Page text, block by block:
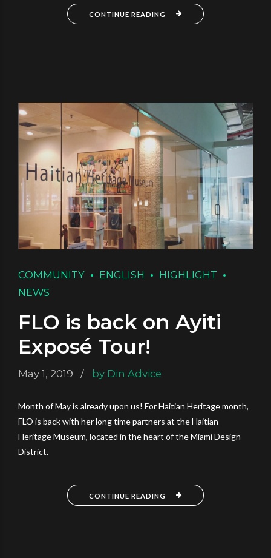
CONTINUE READING
COMMUNITY ENGLISH
HIGHLIGHT
NEWS
FLO is back on Ayiti
Exposé Tour!
May 1, 2019 by Din Advice
Month of May is already upon us! For Haitian Heritage month,
FLO is back with her long time partners at the Haitian
Heritage Museum, located in the heart of the Miami Design
District.
CONTINUE READING